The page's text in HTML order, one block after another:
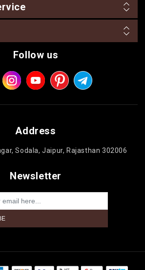
Follow us
Address
Sodala, Jaipur, Rajasthan 302006
Newsletter